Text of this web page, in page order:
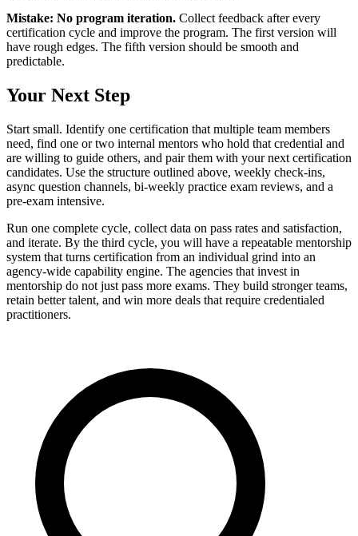
Mistake: No program iteration. Collect feedback after every
certification cycle and improve the program. The first version will
have rough edges. The fifth version should be smooth and
predictable.
Your Next Step
Start small. Identify one certification that multiple team members
need, find one or two internal mentors who hold that credential and
are willing to guide others, and pair them with your next certification
candidates. Use the structure outlined above, weekly check-ins,
async question channels, bi-weekly practice exam reviews, and a
pre-exam intensive.
Run one complete cycle, collect data on pass rates and satisfaction,
and iterate. By the third cycle, you will have a repeatable mentorship
system that turns certification from an individual grind into an
agency-wide capability engine. The agencies that invest in
mentorship do not just pass more exams. They build stronger teams,
retain better talent, and win more deals that require credentialed
practitioners.